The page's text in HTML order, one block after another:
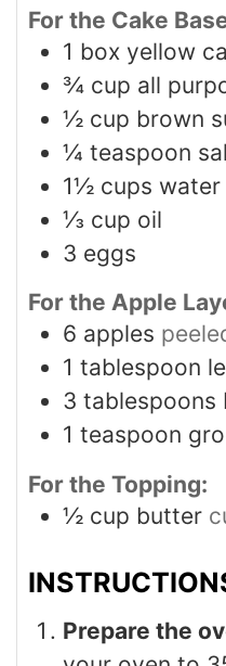
For the Cake
1 box yellow
¾ cup all
½ cup brown
¼ teaspoon
1½ cups water
⅓ cup oil
3 eggs
For the Apple
6 apples
1 tablespoon
3 tablespoons
1 teaspoon
For the Topping:
½ cup butter
Prepare the